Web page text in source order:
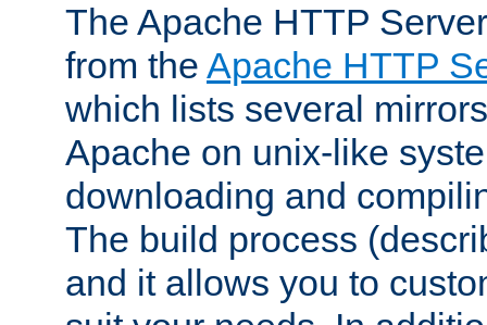
The Apache HTTP
from the Apache HTTP
which lists several
Apache on unix-like
downloading and
The build process
and it allows you to